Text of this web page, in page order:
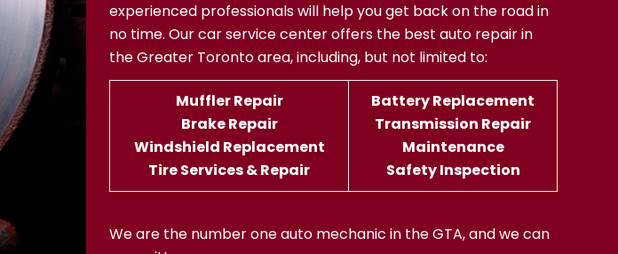
experienced professionals will help you get back on the road in
no time. Our car service center offers the best auto repair in
the Greater Toronto area, including, but not limited to:
Muffler Repair
Brake Repair
Windshield Replacement
Tire Services & Repair
Battery Replacement
Transmission Repair
Maintenance
Safety Inspection
We are the number one auto mechanic in the GTA, and we can